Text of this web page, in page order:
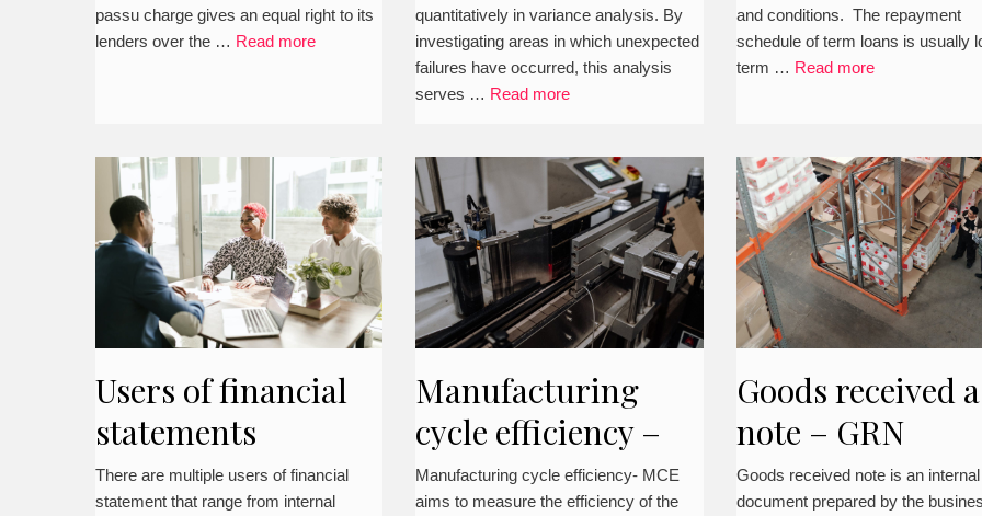
passu charge gives an equal right to its
lenders over the … Read more
quantitatively in variance analysis. By
investigating areas in which unexpected
failures have occurred, this analysis
serves … Read more
and conditions. The repayment
schedule of term loans is usually
term … Read more
Users of financial
statements
There are multiple users of financial
statement that range from internal
Manufacturing
cycle efficiency –
(MCE)
Manufacturing cycle efficiency- MCE
aims to measure the efficiency of the
Goods received a
note – GRN
Goods received note is an internal
document prepared by the